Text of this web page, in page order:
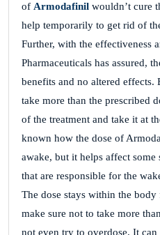
of Armodafinil wouldn’t cure
help temporarily to get rid of
Further, with the effectiveness
Pharmaceuticals has assured,
benefits and no altered effects.
take more than the prescribed
of the treatment and take it at
known how the dose of
awake, but it helps affect some
that are responsible for the
The dose stays within the body
make sure not to take more
not even try to overdose. It can